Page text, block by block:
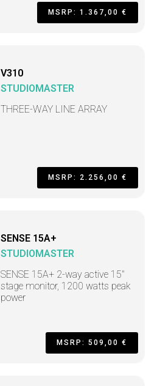
MSRP: 1.367,00 €
V310
STUDIOMASTER
THREE-WAY LINE ARRAY
MSRP: 2.256,00 €
SENSE 15A+
STUDIOMASTER
SENSE 15A+ 2-way active 15"
stage monitor, 1200 watts peak
power
MSRP: 509,00 €